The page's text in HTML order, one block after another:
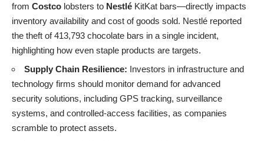
from Costco lobsters to Nestlé KitKat bars—directly impacts
inventory availability and cost of goods sold. Nestlé reported
the theft of 413,793 chocolate bars in a single incident,
highlighting how even staple products are targets.
Supply Chain Resilience: Investors in infrastructure and
technology firms should monitor demand for advanced
security solutions, including GPS tracking, surveillance
systems, and controlled-access facilities, as companies
scramble to protect assets.